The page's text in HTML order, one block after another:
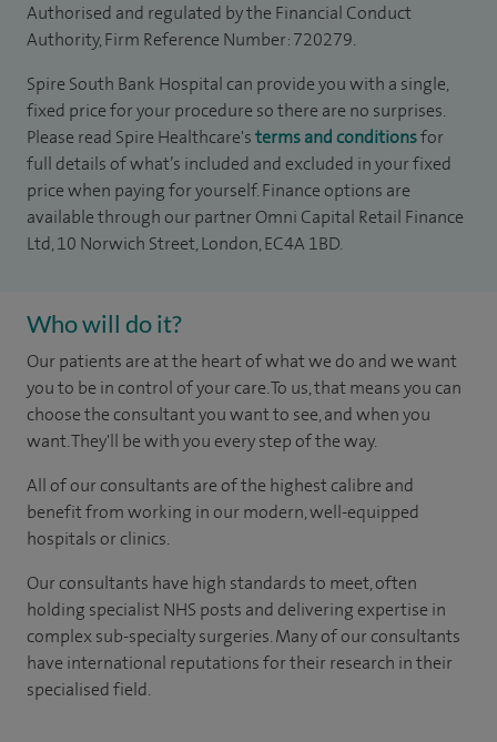
Authorised and regulated by the Financial Conduct
Authority, Firm Reference Number: 720279.
Spire South Bank Hospital can provide you with a single,
fixed price for your procedure so there are no surprises.
Please read Spire Healthcare'sterms and conditionsfor
full details of what’s included and excluded in your fixed
price when paying for yourself. Finance options are
available through our partner Omni Capital Retail Finance
Ltd, 10 Norwich Street, London, EC4A 1BD.
Who will do it?
Our patients are at the heart of what we do and we want
you to be in control of your care. To us, that means you can
choose the consultant you want to see, and when you
want. They'll be with you every step of the way.
All of our consultants are of the highest calibre and
benefit from working in our modern, well-equipped
hospitals or clinics.
Our consultants have high standards to meet, often
holding specialist NHS posts and delivering expertise in
complex sub-specialty surgeries. Many of our consultants
have international reputations for their research in their
specialised field.